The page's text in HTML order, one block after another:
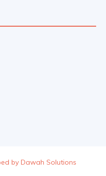
by Dawah Solutions